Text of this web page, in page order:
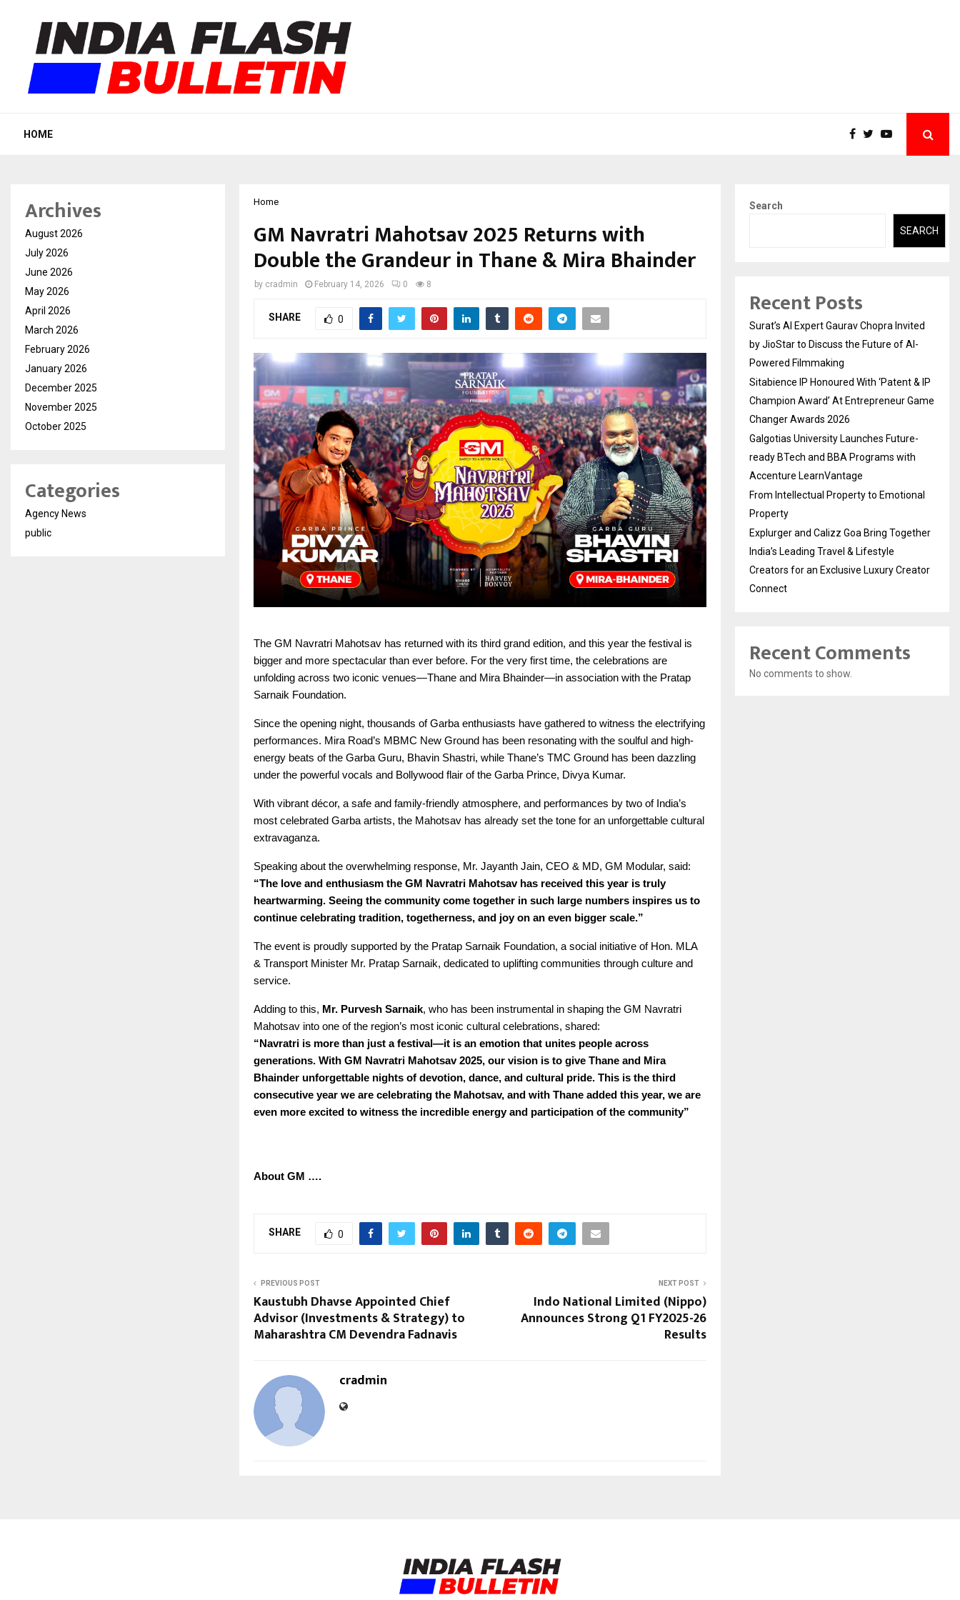
HOME
Home
GM Navratri Mahotsav 2025 Returns with
Double the Grandeur in Thane & Mira Bhainder
by cradmin February 14, 2026 0 8
SHARE 0
The GM Navratri Mahotsav has returned with its third grand edition, and this year the festival is
bigger and more spectacular than ever before. For the very first time, the celebrations are
unfolding across two iconic venues—Thane and Mira Bhainder—in association with the Pratap
Sarnaik Foundation.
Since the opening night, thousands of Garba enthusiasts have gathered to witness the electrifying
performances. Mira Road’s MBMC New Ground has been resonating with the soulful and high-
energy beats of the Garba Guru, Bhavin Shastri, while Thane’s TMC Ground has been dazzling
under the powerful vocals and Bollywood flair of the Garba Prince, Divya Kumar.
With vibrant décor, a safe and family-friendly atmosphere, and performances by two of India’s
most celebrated Garba artists, the Mahotsav has already set the tone for an unforgettable cultural
extravaganza.
Speaking about the overwhelming response, Mr. Jayanth Jain, CEO & MD, GM Modular, said:
“The love and enthusiasm the GM Navratri Mahotsav has received this year is truly
heartwarming. Seeing the community come together in such large numbers inspires us to
continue celebrating tradition, togetherness, and joy on an even bigger scale.”
The event is proudly supported by the Pratap Sarnaik Foundation, a social initiative of Hon. MLA
& Transport Minister Mr. Pratap Sarnaik, dedicated to uplifting communities through culture and
service.
Adding to this, Mr. Purvesh Sarnaik, who has been instrumental in shaping the GM Navratri
Mahotsav into one of the region’s most iconic cultural celebrations, shared:
“Navratri is more than just a festival—it is an emotion that unites people across
generations. With GM Navratri Mahotsav 2025, our vision is to give Thane and Mira
Bhainder unforgettable nights of devotion, dance, and cultural pride. This is the third
consecutive year we are celebrating the Mahotsav, and with Thane added this year, we are
even more excited to witness the incredible energy and participation of the community”
About GM ….
SHARE 0
PREVIOUS POST
Kaustubh Dhavse Appointed Chief
Advisor (Investments & Strategy) to
Maharashtra CM Devendra Fadnavis
NEXT POST
Indo National Limited (Nippo)
Announces Strong Q1 FY2025-26
Results
cradmin
Archives
August 2026
July 2026
June 2026
May 2026
April 2026
March 2026
February 2026
January 2026
December 2025
November 2025
October 2025
Categories
Agency News
public
Search
SEARCH
Recent Posts
Surat’s AI Expert Gaurav Chopra Invited
by JioStar to Discuss the Future of AI-
Powered Filmmaking
Sitabience IP Honoured With ‘Patent & IP
Champion Award’ At Entrepreneur Game
Changer Awards 2026
Galgotias University Launches Future-
ready BTech and BBA Programs with
Accenture LearnVantage
From Intellectual Property to Emotional
Property
Explurger and Calizz Goa Bring Together
India’s Leading Travel & Lifestyle
Creators for an Exclusive Luxury Creator
Connect
Recent Comments
No comments to show.